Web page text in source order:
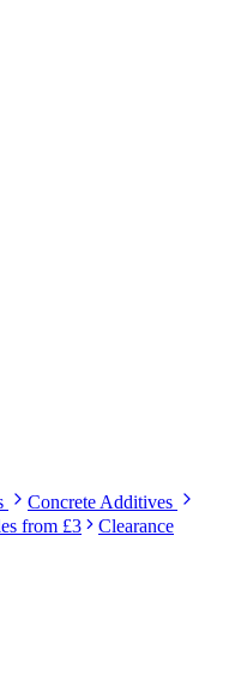
Concrete Additives
from £3
Clearance